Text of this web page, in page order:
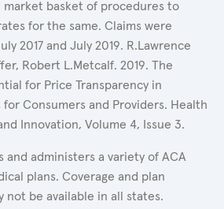
basket of procedures to
for the same. Claims were
2017 and July 2019. R.Lawrence
Robert L.Metcalf. 2019. The
for Price Transparency in
Consumers and Providers. Health
Innovation, Volume 4, Issue 3.
and administers a variety of ACA
plans. Coverage and plan
not be available in all states.